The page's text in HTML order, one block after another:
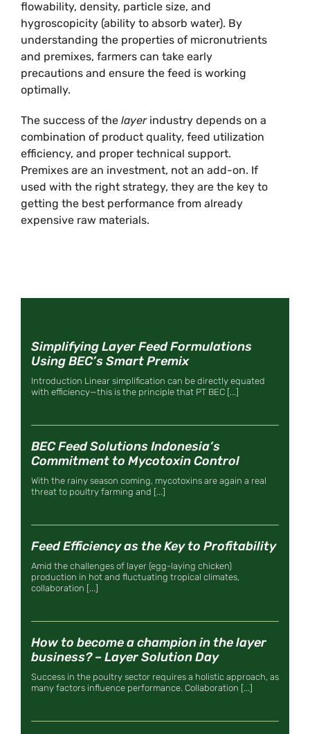
flowability, density, particle size, and
hygroscopicity (ability to absorb water). By
understanding the properties of micronutrients
and premixes, farmers can take early
precautions and ensure the feed is working
optimally.
The success of the layer industry depends on a
combination of product quality, feed utilization
efficiency, and proper technical support.
Premixes are an investment, not an add-on. If
used with the right strategy, they are the key to
getting the best performance from already
expensive raw materials.
Simplifying Layer Feed Formulations
Using BEC’s Smart Premix
Introduction Linear simplification can be directly equated
with efficiency—this is the principle that PT BEC [...]
BEC Feed Solutions Indonesia’s
Commitment to Mycotoxin Control
With the rainy season coming, mycotoxins are again a real
threat to poultry farming and [...]
Feed Efficiency as the Key to Profitability
Amid the challenges of layer (egg-laying chicken)
production in hot and fluctuating tropical climates,
collaboration [...]
How to become a champion in the layer
business? – Layer Solution Day
Success in the poultry sector requires a holistic approach, as
many factors influence performance. Collaboration [...]